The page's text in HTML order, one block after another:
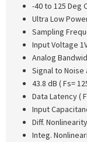
-40 to 125 Deg
Ultra Low
Sampling
Input Voltage
Analog
Signal to Noise
43.8 dB ( Fs=
Data Latency (
Input
Diff.
Integ.